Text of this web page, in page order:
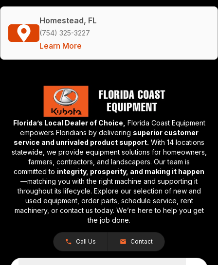
Homestead, FL
(754) 325-3227
Learn More
Florida’s Local Dealer of Choice, Florida Coast Equipment
empowers Floridians by delivering superior customer
service and unrivaled product support. With 14 locations
statewide, we provide equipment solutions for homeowners,
farmers, contractors, and landscapers. Our team is
committed to integrity, prosperity, and making it happen
—matching you with the right machine and supporting it
throughout its lifecycle. Explore our selection of new and
used equipment, order parts, schedule service, rent
machinery, or contact us today. We’re here to help you get
the job done.
Call Us Contact